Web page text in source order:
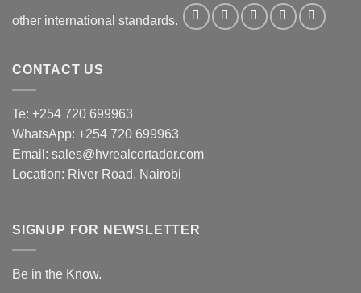
other international standards.
CONTACT US
Te: +254 720 699963
WhatsApp: +254 720 699963
Email: sales@hvrealcortador.com
Location: River Road, Nairobi
SIGNUP FOR NEWSLETTER
Be in the Know.